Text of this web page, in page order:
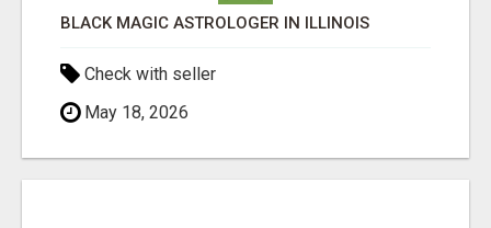
BLACK MAGIC ASTROLOGER IN ILLINOIS
Check with seller
May 18, 2026